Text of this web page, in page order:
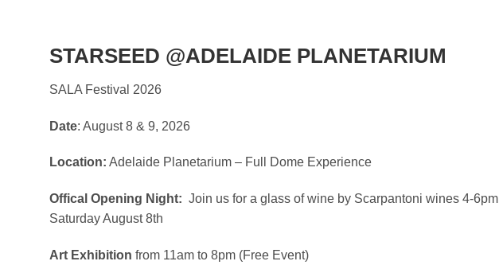
STARSEED @ADELAIDE PLANETARIUM
SALA Festival 2026
Date: August 8 & 9, 2026
Location: Adelaide Planetarium – Full Dome Experience
Offical Opening Night: Join us for a glass of wine by Scarpantoni wines 4-6pm
Saturday August 8th
Art Exhibition from 11am to 8pm (Free Event)